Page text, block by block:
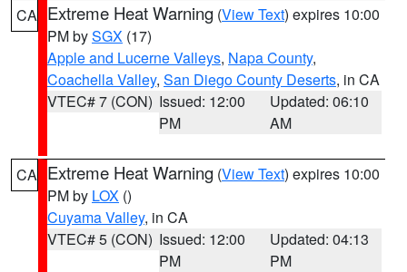
CA Extreme Heat Warning (View Text) expires 10:00
PM bySGX (17)
Apple and Lucerne Valleys, Napa County,
Coachella Valley, San Diego County Deserts, in CA
VTEC# 7 (CON) Issued: 12:00
PM
Updated: 06:10
AM
CA Extreme Heat Warning (View Text) expires 10:00
PM by LOX ()
Cuyama Valley, in CA
VTEC# 5 (CON) Issued: 12:00
PM
Updated: 04:13
PM